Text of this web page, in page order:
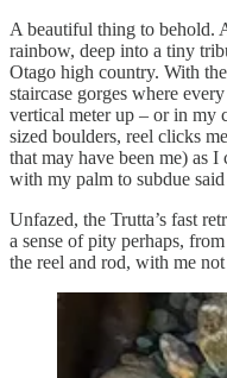
A beautiful thing to behold.
rainbow, deep into a tiny
Otago high country. With
staircase gorges where
vertical meter up – or in my
sized boulders, reel clicks
that may have been me) as
with my palm to subdue
Unfazed, the Trutta’s fast
a sense of pity perhaps,
the reel and rod, with me